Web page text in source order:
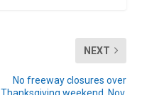
NEXT
No freeway closures over
Thanksgiving weekend, Nov.